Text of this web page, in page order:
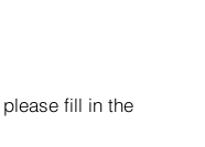
fill in the